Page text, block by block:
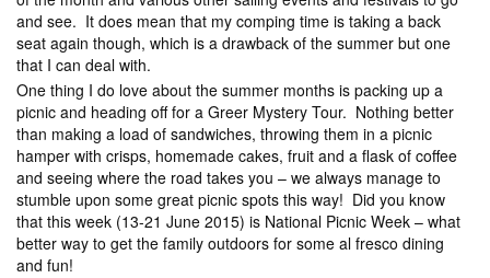
and see. It does mean that my comping time is taking a back
seat again though, which is a drawback of the summer but one
that I can deal with.
One thing I do love about the summer months is packing up a
picnic and heading off for a Greer Mystery Tour. Nothing better
than making a load of sandwiches, throwing them in a picnic
hamper with crisps, homemade cakes, fruit and a flask of coffee
and seeing where the road takes you – we always manage to
stumble upon some great picnic spots this way! Did you know
that this week (13-21 June 2015) is National Picnic Week – what
better way to get the family outdoors for some al fresco dining
and fun!